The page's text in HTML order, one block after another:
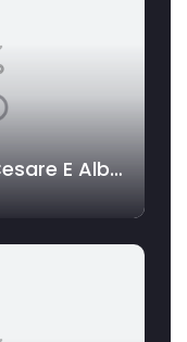
Fratelli Forina Di Forina Cesare E Alberto Srl